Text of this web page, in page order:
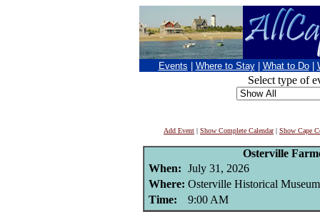
Events Where to Stay What to Do
Select type of
Add Event | Show Complete Calendar| Show Cape
Osterville
When: July 31, 2026
Where: Osterville Historical
Time:
9:00 AM